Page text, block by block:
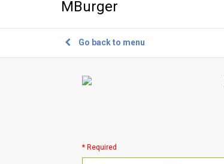
MBurger
Go back to menu
* Required